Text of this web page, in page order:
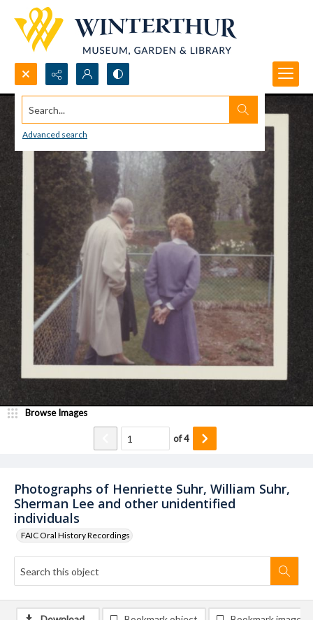
Search...
Advanced search
Photographs of Henriette Suhr, William Suhr,
Sherman Lee and other unidentified
individuals
FAIC Oral History Recordings
Browse Images
of4